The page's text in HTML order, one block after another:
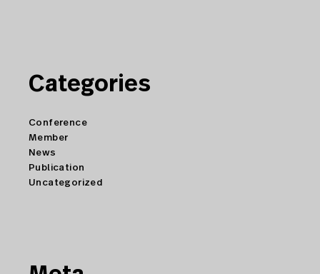
Categories
Conference
Member
News
Publication
Uncategorized